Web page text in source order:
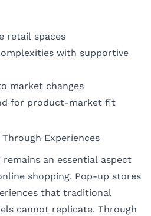
retail spaces
with supportive
market changes
for product-market fit
Experiences
an essential aspect
shopping. Pop-up stores
that traditional
cannot replicate. Through